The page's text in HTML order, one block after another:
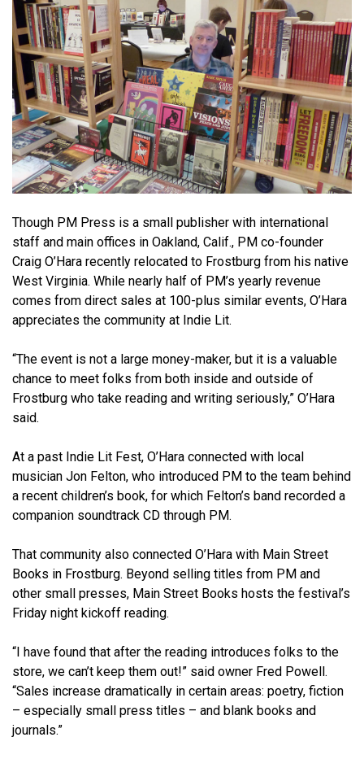
Though PM Press is a small publisher with international
staff and main offices in Oakland, Calif., PM co-founder
Craig O’Hara recently relocated to Frostburg from his native
West Virginia. While nearly half of PM’s yearly revenue
comes from direct sales at 100-plus similar events, O’Hara
appreciates the community at Indie Lit.
“The event is not a large money-maker, but it is a valuable
chance to meet folks from both inside and outside of
Frostburg who take reading and writing seriously,” O’Hara
said.
At a past Indie Lit Fest, O’Hara connected with local
musician Jon Felton, who introduced PM to the team behind
a recent children’s book, for which Felton’s band recorded a
companion soundtrack CD through PM.
That community also connected O’Hara with Main Street
Books in Frostburg. Beyond selling titles from PM and
other small presses, Main Street Books hosts the festival’s
Friday night kickoff reading.
“I have found that after the reading introduces folks to the
store, we can’t keep them out!” said owner Fred Powell.
“Sales increase dramatically in certain areas: poetry, fiction
– especially small press titles – and blank books and
journals.”